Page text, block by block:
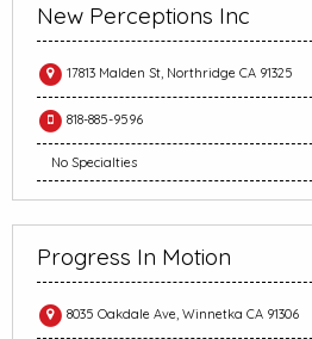
New Perceptions Inc
17813 Malden St, Northridge CA 91325
818-885-9596
No Specialties
Progress In Motion
8035 Oakdale Ave, Winnetka CA 91306